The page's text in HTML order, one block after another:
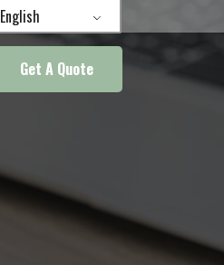
English
Get A Quote